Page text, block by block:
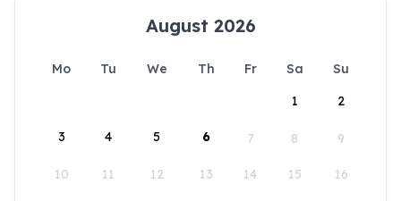
August 2026
Mo Tu We Th Fr Sa
Su
1
2
3 4 5 6 7 8 9
10 11 12 13 14 15 16